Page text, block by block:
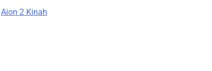
Aion 2 Kinah